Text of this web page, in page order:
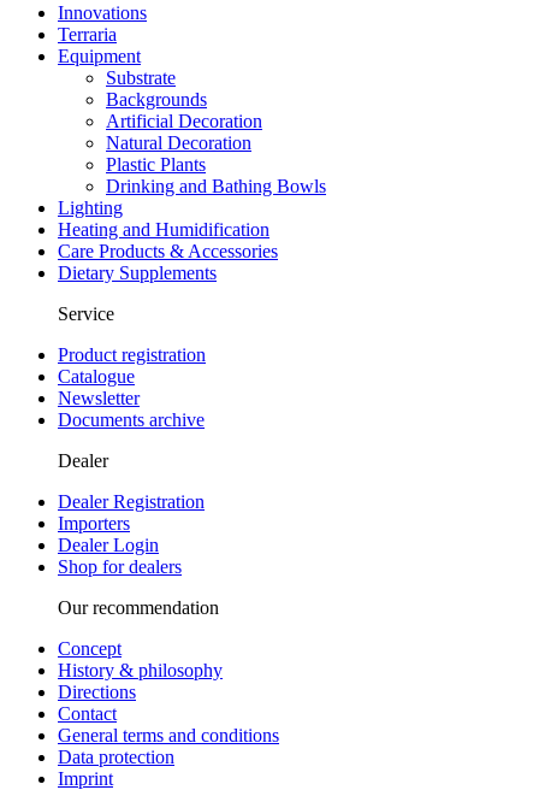
Innovations
Terraria
Equipment
Substrate
Backgrounds
Artificial Decoration
Natural Decoration
Plastic Plants
Drinking and Bathing Bowls
Lighting
Heating and Humidification
Care Products & Accessories
Dietary Supplements
Service
Product registration
Catalogue
Newsletter
Documents archive
Dealer
Dealer Registration
Importers
Dealer Login
Shop for dealers
Our recommendation
Concept
History & philosophy
Directions
Contact
General terms and conditions
Data protection
Imprint